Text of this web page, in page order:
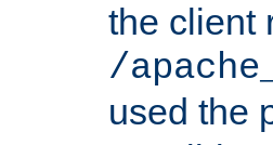
the client
/
used the